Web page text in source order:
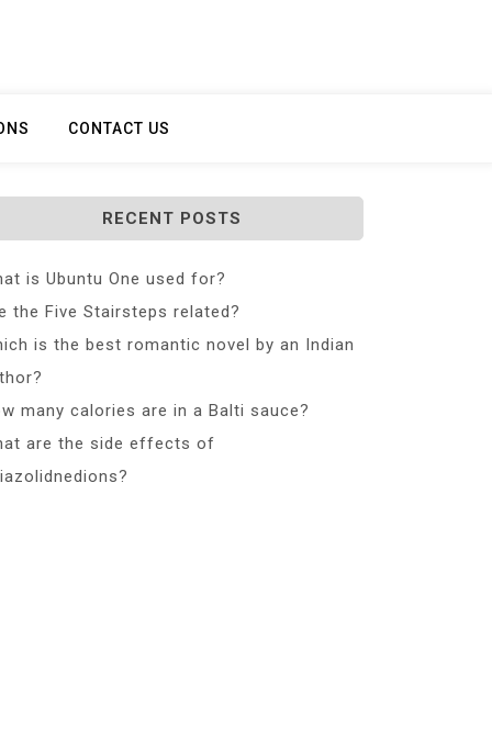
CONTACT US
RECENT POSTS
is Ubuntu One used for?
the Five Stairsteps related?
is the best romantic novel by an Indian
many calories are in a Balti sauce?
are the side effects of